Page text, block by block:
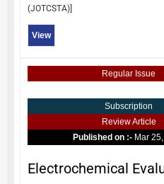
(JOTCSTA)]
View
Regular Issue
Subscription
Review Article
Published on :- Mar
Electrochemical